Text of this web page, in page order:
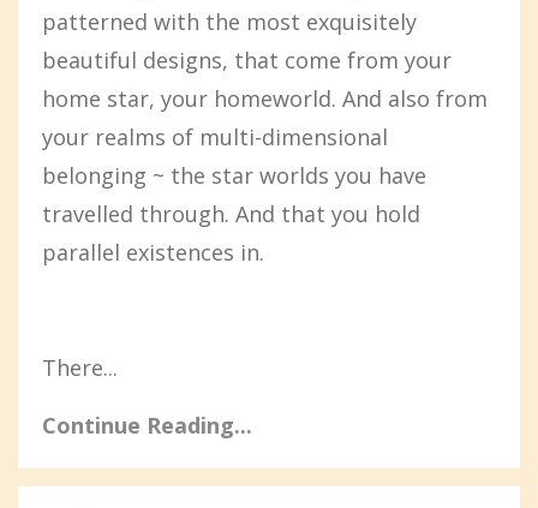
patterned with the most exquisitely
beautiful designs, that come from your
home star, your homeworld. And also from
your realms of multi-dimensional
belonging ~ the star worlds you have
travelled through. And that you hold
parallel existences in.
There...
Continue Reading...